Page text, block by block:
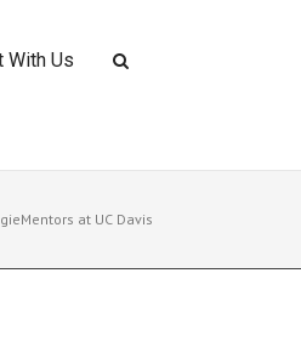
With Us
at UC Davis